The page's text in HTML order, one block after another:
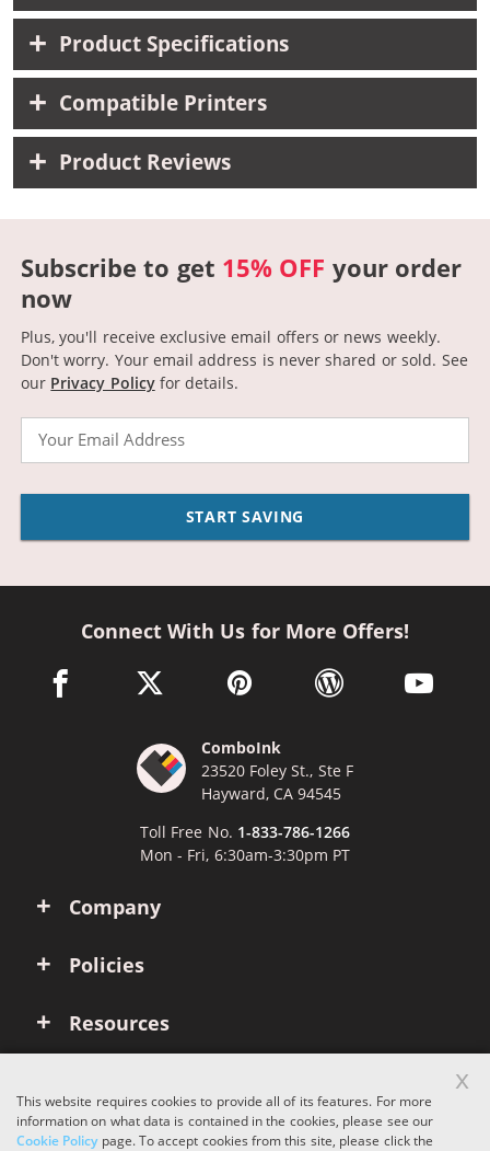
Product Specifications
Compatible Printers
Product Reviews
Subscribe to get 15% OFF your order
now
Plus, you'll receive exclusive email offers or news weekly.
Don't worry. Your email address is never shared or sold. See
our Privacy Policyfor details.
START SAVING
Company
Policies
Resources
Connect With Us for More Offers!
facebook link opens in a new window
twitter link opens in a new window
pinterest link opens in a new
wordpress link opens
youtube
ComboInk
23520 Foley St., Ste F
Hayward, CA 94545
Toll Free No. 1-833-786-1266
Mon - Fri, 6:30am-3:30pm PT
This website requires cookies to provide all of its features. For more
information on what data is contained in the cookies, please see our
Cookie Policypage. To accept cookies from this site, please click the
x